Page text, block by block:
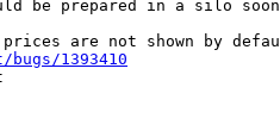
be prepared in a silo soon
1393410